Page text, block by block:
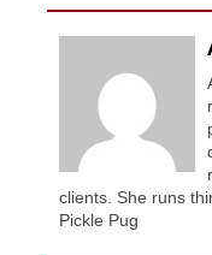
clients. She runs
Pickle Pug